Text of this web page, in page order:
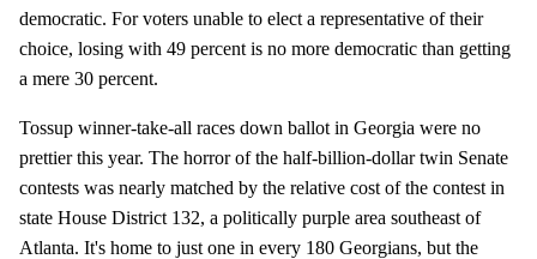
democratic. For voters unable to elect a representative of their
choice, losing with 49 percent is no more democratic than getting
a mere 30 percent.
Tossup winner-take-all races down ballot in Georgia were no
prettier this year. The horror of the half-billion-dollar twin Senate
contests was nearly matched by the relative cost of the contest in
state House District 132, a politically purple area southeast of
Atlanta. It's home to just one in every 180 Georgians, but the